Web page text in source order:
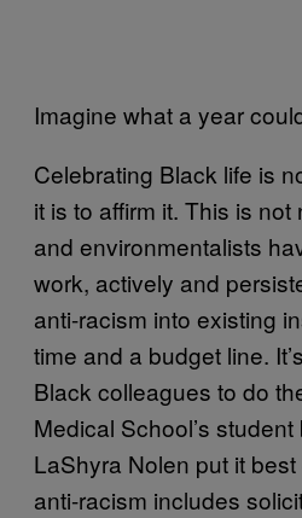
Imagine what a year
Celebrating Black life is
it is to affirm it. This is
and environmentalists
work, actively and
anti-racism into existing
time and a budget line.
Black colleagues to do
Medical School’s
LaShyra Nolen put it best
anti-racism includes